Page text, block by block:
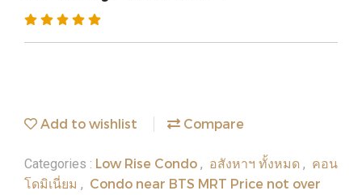
Add to wishlist Compare
Categories : Low Rise Condo , อสังหาฯ ทั้งหมด , คอน
โดมิเนี่ยม , Condo near BTS MRT Price not over